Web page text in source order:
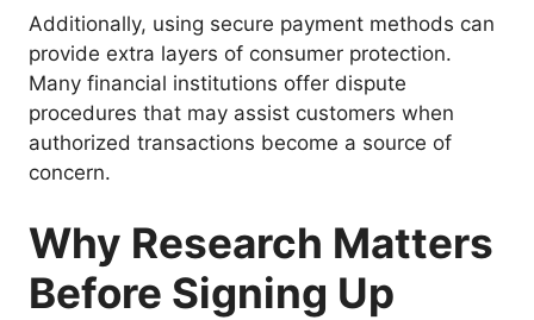
Additionally, using secure payment methods can
provide extra layers of consumer protection.
Many financial institutions offer dispute
procedures that may assist customers when
authorized transactions become a source of
concern.
Why Research Matters
Before Signing Up